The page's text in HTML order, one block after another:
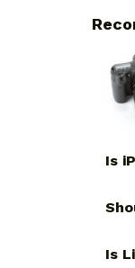
Is
Is